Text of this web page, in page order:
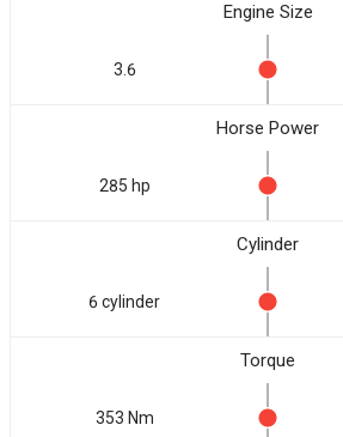
Engine Size
3.6
Horse Power
285 hp
Cylinder
6 cylinder
Torque
353 Nm